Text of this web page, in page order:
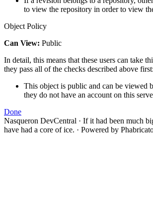
to view the repository in order to view
Object Policy
Can View: Public
In detail, this means that these users can take
they pass all of the checks described above first:
This object is public and can be viewed
they do not have an account on this
Done
Nasqueron DevCentral · If it had been much
have had a core of ice. · Powered by